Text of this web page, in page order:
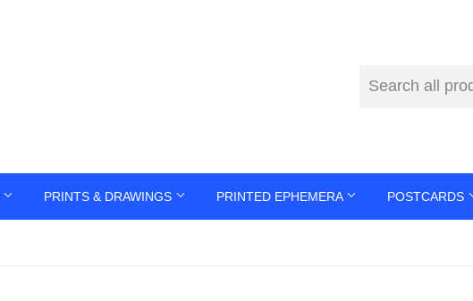
PRINTS & DRAWINGS PRINTED EPHEMERA POSTCARDS